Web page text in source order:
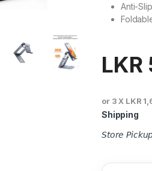
Anti-
LKR
or 3 X LKR
Shipping
𝘚𝘵𝘰𝘳𝘦